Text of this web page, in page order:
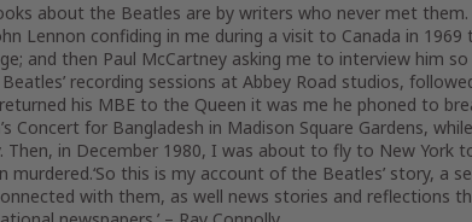
about the Beatles are by writers who never met
Lennon confiding in me during a visit to Canada in
and then Paul McCartney asking me to interview him
recording sessions at Abbey Road studios,
his MBE to the Queen it was me he phoned to
Concert for Bangladesh in Madison Square Gardens,
Then, in December 1980, I was about to fly to New
murdered.‘So this is my account of the Beatles’ story,
with them, as well news stories and reflections